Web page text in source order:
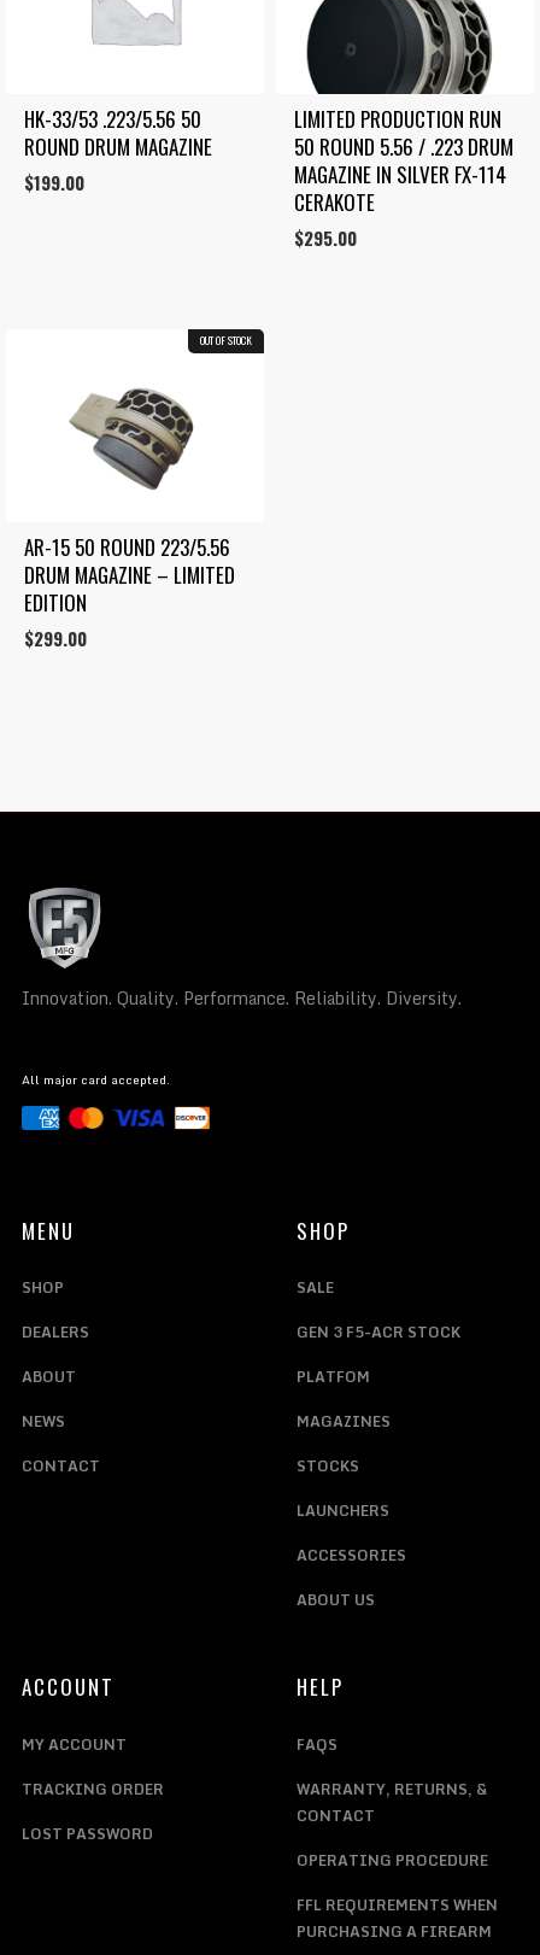
HK-33/53 .223/5.56 50
ROUND DRUM MAGAZINE
$199.00
LIMITED PRODUCTION RUN
50 ROUND 5.56 / .223 DRUM
MAGAZINE IN SILVER FX-114
CERAKOTE
$295.00
OUT OF STOCK
AR-15 50 ROUND 223/5.56
DRUM MAGAZINE – LIMITED
EDITION
$299.00
Innovation. Quality. Performance. Reliability. Diversity.
All major card accepted.
MENU
SHOP
DEALERS
ABOUT
NEWS
CONTACT
SHOP
SALE
GEN 3 F5-ACR STOCK
PLATFOM
MAGAZINES
STOCKS
LAUNCHERS
ACCESSORIES
ABOUT US
ACCOUNT
MY ACCOUNT
TRACKING ORDER
LOST PASSWORD
HELP
FAQS
WARRANTY, RETURNS, &
CONTACT
OPERATING PROCEDURE
FFL REQUIREMENTS WHEN
PURCHASING A FIREARM